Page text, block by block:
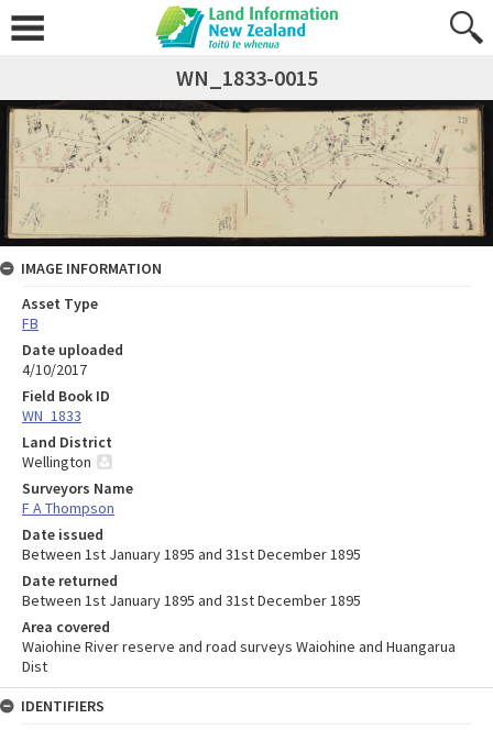
WN_1833-0015
IMAGE INFORMATION
Asset Type
FB
Date uploaded
4/10/2017
Field Book ID
WN_1833
Land District
Wellington
Surveyors Name
F A Thompson
Date issued
Between 1st January 1895 and 31st December 1895
Date returned
Between 1st January 1895 and 31st December 1895
Area covered
Waiohine River reserve and road surveys Waiohine and Huangarua
Dist
IDENTIFIERS